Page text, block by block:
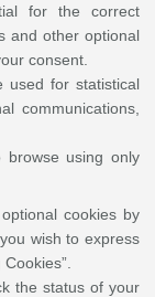
for the correct
and other optional
consent.
used for statistical
communications,
browse using only
cookies by
wish to express
the status of your
site and all
breaks on
2026):
16th September